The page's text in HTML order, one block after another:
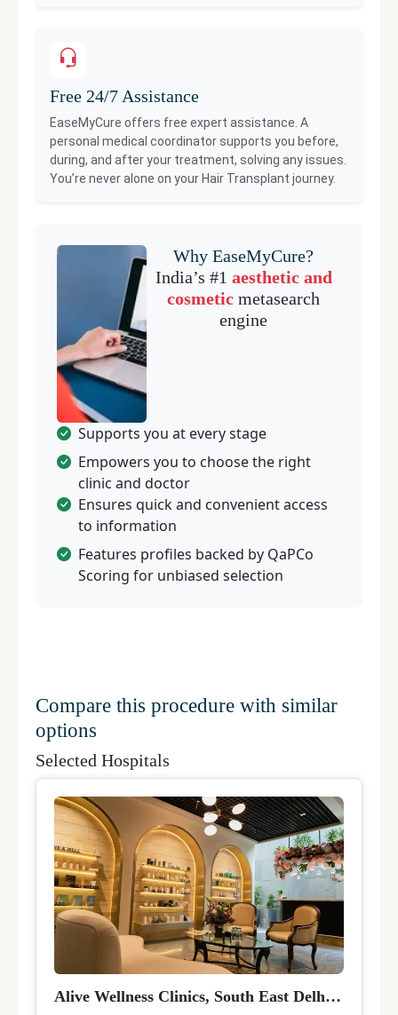
Free 24/7 Assistance
EaseMyCure offers free expert assistance. A
personal medical coordinator supports you before,
during, and after your treatment, solving any issues.
You’re never alone on your Hair Transplant journey.
Why EaseMyCure?
India’s #1 aesthetic and
cosmetic metasearch
engine
Supports you at every stage
Empowers you to choose the right
clinic and doctor
Ensures quick and convenient access
to information
Features profiles backed by QaPCo
Scoring for unbiased selection
Compare this procedure with similar
options
Selected Hospitals
Alive Wellness Clinics, South East Delhi
|